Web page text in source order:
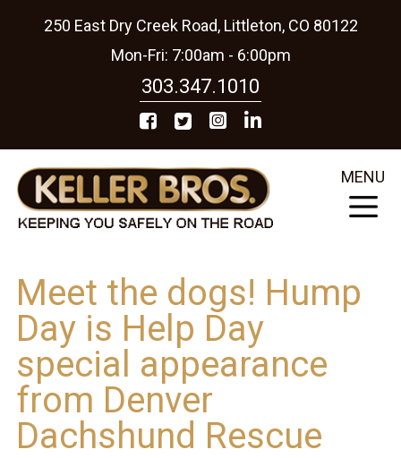
250 East Dry Creek Road, Littleton, CO 80122
Mon-Fri: 7:00am - 6:00pm
303.347.1010
MENU
Meet the dogs! Hump
Day is Help Day
special appearance
from Denver
Dachshund Rescue